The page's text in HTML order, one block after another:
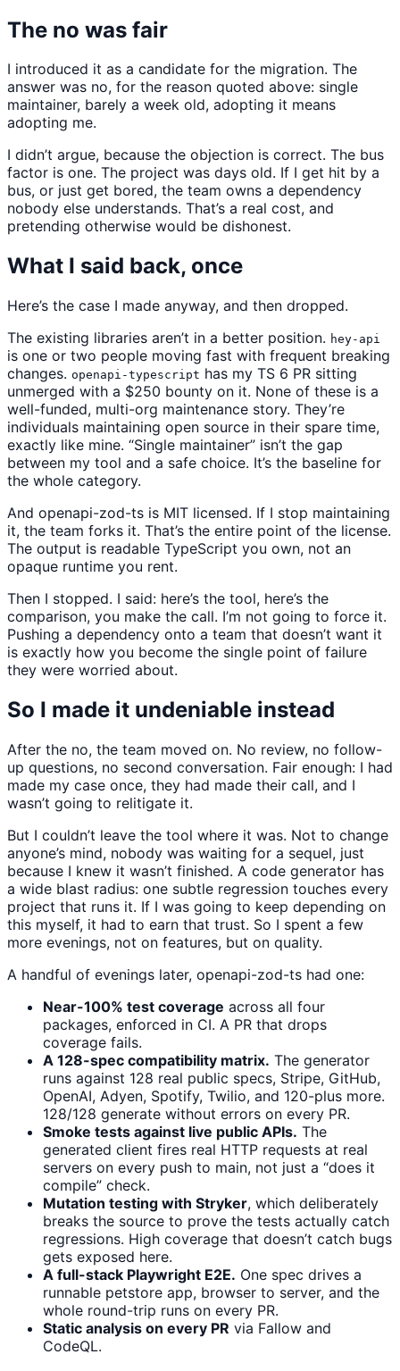
The no was fair
I introduced it as a candidate for the migration. The
answer was no, for the reason quoted above: single
maintainer, barely a week old, adopting it means
adopting me.
I didn’t argue, because the objection is correct. The bus
factor is one. The project was days old. If I get hit by a
bus, or just get bored, the team owns a dependency
nobody else understands. That’s a real cost, and
pretending otherwise would be dishonest.
What I said back, once
Here’s the case I made anyway, and then dropped.
The existing libraries aren’t in a better position. hey-api
is one or two people moving fast with frequent breaking
changes. openapi-typescript has my TS 6 PR sitting
unmerged with a $250 bounty on it. None of these is a
well-funded, multi-org maintenance story. They’re
individuals maintaining open source in their spare time,
exactly like mine. “Single maintainer” isn’t the gap
between my tool and a safe choice. It’s the baseline for
the whole category.
And openapi-zod-ts is MIT licensed. If I stop maintaining
it, the team forks it. That’s the entire point of the license.
The output is readable TypeScript you own, not an
opaque runtime you rent.
Then I stopped. I said: here’s the tool, here’s the
comparison, you make the call. I’m not going to force it.
Pushing a dependency onto a team that doesn’t want it
is exactly how you become the single point of failure
they were worried about.
So I made it undeniable instead
After the no, the team moved on. No review, no follow-
up questions, no second conversation. Fair enough: I had
made my case once, they had made their call, and I
wasn’t going to relitigate it.
But I couldn’t leave the tool where it was. Not to change
anyone’s mind, nobody was waiting for a sequel, just
because I knew it wasn’t finished. A code generator has
a wide blast radius: one subtle regression touches every
project that runs it. If I was going to keep depending on
this myself, it had to earn that trust. So I spent a few
more evenings, not on features, but on quality.
A handful of evenings later, openapi-zod-ts had one:
Near-100% test coverage across all four
packages, enforced in CI. A PR that drops
coverage fails.
A 128-spec compatibility matrix. The generator
runs against 128 real public specs, Stripe, GitHub,
OpenAI, Adyen, Spotify, Twilio, and 120-plus more.
128/128 generate without errors on every PR.
Smoke tests against live public APIs. The
generated client fires real HTTP requests at real
servers on every push to main, not just a “does it
compile” check.
Mutation testing with Stryker, which deliberately
breaks the source to prove the tests actually catch
regressions. High coverage that doesn’t catch bugs
gets exposed here.
A full-stack Playwright E2E. One spec drives a
runnable petstore app, browser to server, and the
whole round-trip runs on every PR.
Static analysis on every PR via Fallow and
CodeQL.